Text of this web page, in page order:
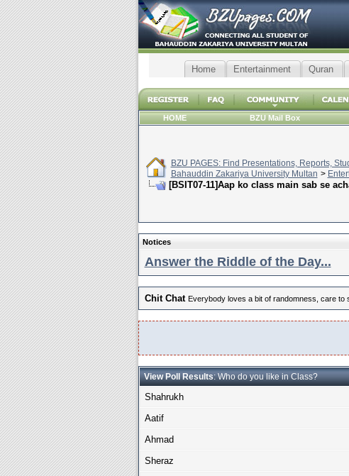
Home Entertainment Quran
HOME BZU Mail Box
BZU PAGES: Find Presentations, Reports,
Bahauddin Zakariya University Multan >
[BSIT07-11]Aap ko class main sab se
Notices
Answer the Riddle of the Day...
Chit Chat Everybody loves a bit of randomness, care to
View Poll Results: Who do you like in Class?
Shahrukh
Aatif
Ahmad
Sheraz